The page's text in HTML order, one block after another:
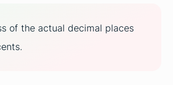
of the actual decimal places